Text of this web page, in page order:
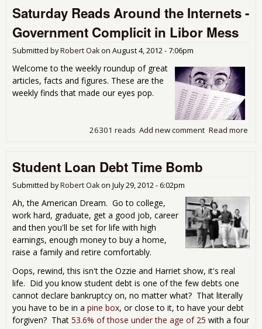
Saturday Reads Around the Internets -
Government Complicit in Libor Mess
Submitted byRobert Oakon August 4, 2012 - 7:06pm
Welcome to the weekly roundup of great
articles, facts and figures. These are the
weekly finds that made our eyes pop.
Read more
Add new comment
26301 reads
Student Loan Debt Time Bomb
Submitted byRobert Oakon July 29, 2012 - 6:02pm
Ah, the American Dream. Go to college,
work hard, graduate, get a good job, career
and then you'll be set for life with high
earnings, enough money to buy a home,
raise a family and retire comfortably.
Oops, rewind, this isn't the Ozzie and Harriet show, it's real
life. Did you know student debt is one of the few debts one
cannot declare bankruptcy on, no matter what? That literally
you have to be in a pine box, or close to it, to have your debt
forgiven? That 53.6% of those under the age of 25 with a four